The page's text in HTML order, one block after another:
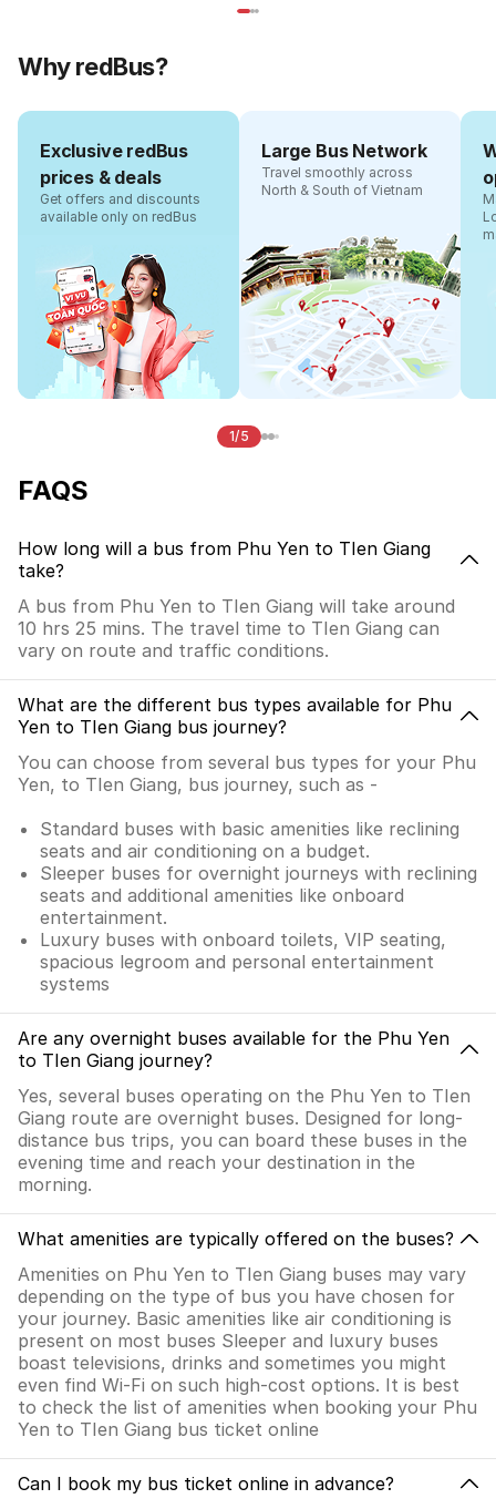
Why redBus?
Exclusive redBus
prices & deals
Get offers and discounts
available only on redBus
Large Bus Network
Travel smoothly across
North & South of Vietnam
1/5
FAQS
How long will a bus from Phu Yen to TIen Giang
take?
A bus from Phu Yen to TIen Giang will take around
10 hrs 25 mins. The travel time to TIen Giang can
vary on route and traffic conditions.
What are the different bus types available for Phu
Yen to TIen Giang bus journey?
You can choose from several bus types for your Phu
Yen, to TIen Giang, bus journey, such as -
Standard buses with basic amenities like reclining
seats and air conditioning on a budget.
Sleeper buses for overnight journeys with reclining
seats and additional amenities like onboard
entertainment.
Luxury buses with onboard toilets, VIP seating,
spacious legroom and personal entertainment
systems
Are any overnight buses available for the Phu Yen
to TIen Giang journey?
Yes, several buses operating on the Phu Yen to TIen
Giang route are overnight buses. Designed for long-
distance bus trips, you can board these buses in the
evening time and reach your destination in the
morning.
What amenities are typically offered on the buses?
Amenities on Phu Yen to TIen Giang buses may vary
depending on the type of bus you have chosen for
your journey. Basic amenities like air conditioning is
present on most buses Sleeper and luxury buses
boast televisions, drinks and sometimes you might
even find Wi-Fi on such high-cost options. It is best
to check the list of amenities when booking your Phu
Yen to TIen Giang bus ticket online
Can I book my bus ticket online in advance?